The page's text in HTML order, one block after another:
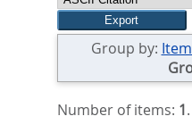
Group by:
Number of items: 1.